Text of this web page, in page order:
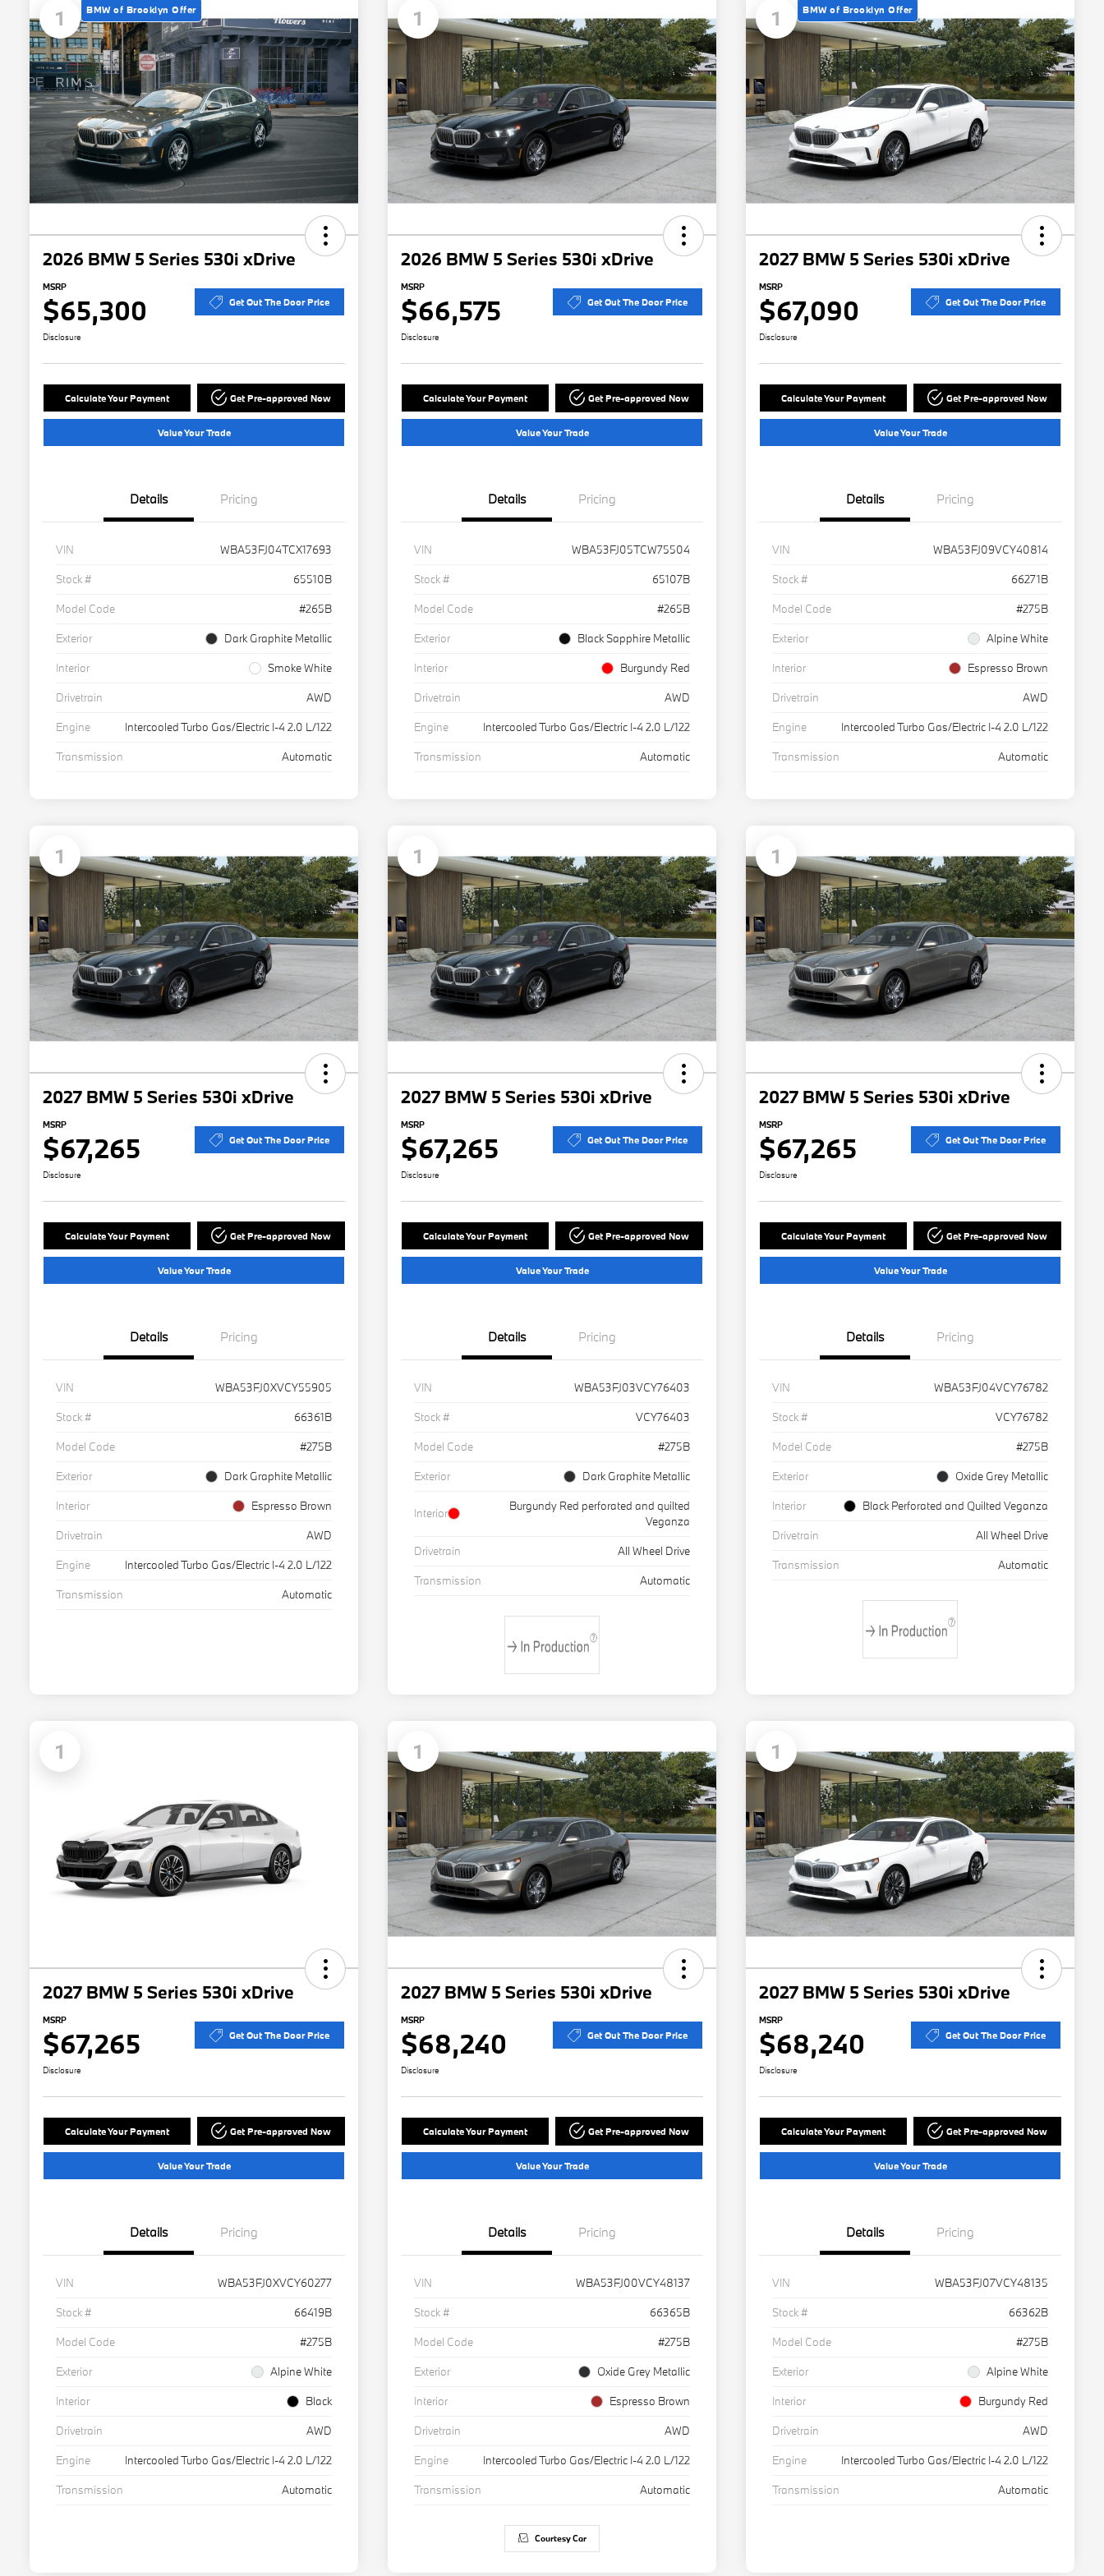
1 BMW of Brooklyn Offer
2026 BMW 5 Series 530i xDrive
MSRP
$65,300 Get Out The Door Price
Disclosure
Calculate Your Payment Get Pre-approved Now
Value Your Trade
Details Pricing
VIN
WBA53FJ04TCX17693
Stock #
65510B
Model Code
#265B
Exterior
Dark Graphite Metallic
Interior
Smoke White
Drivetrain
AWD
Engine
Intercooled Turbo Gas/Electric I-4 2.0 L/122
Transmission
Automatic
1
2026 BMW 5 Series 530i xDrive
MSRP
$66,575 Get Out The Door Price
Disclosure
Calculate Your Payment Get Pre-approved Now
Value Your Trade
Details Pricing
VIN
WBA53FJ05TCW75504
Stock #
65107B
Model Code
#265B
Exterior
Black Sapphire Metallic
Interior
Burgundy Red
Drivetrain
AWD
Engine
Intercooled Turbo Gas/Electric I-4 2.0 L/122
Transmission
Automatic
1 BMW of Brooklyn Offer
2027 BMW 5 Series 530i xDrive
MSRP
$67,090 Get Out The Door Price
Disclosure
Calculate Your Payment Get Pre-approved Now
Value Your Trade
Details Pricing
VIN
WBA53FJ09VCY40814
Stock #
66271B
Model Code
#275B
Exterior
Alpine White
Interior
Espresso Brown
Drivetrain
AWD
Engine
Intercooled Turbo Gas/Electric I-4 2.0 L/122
Transmission
Automatic
1
2027 BMW 5 Series 530i xDrive
MSRP
$67,265 Get Out The Door Price
Disclosure
Calculate Your Payment Get Pre-approved Now
Value Your Trade
Details Pricing
VIN
WBA53FJ0XVCY55905
Stock #
66361B
Model Code
#275B
Exterior
Dark Graphite Metallic
Interior
Espresso Brown
Drivetrain
AWD
Engine
Intercooled Turbo Gas/Electric I-4 2.0 L/122
Transmission
Automatic
1
2027 BMW 5 Series 530i xDrive
MSRP
$67,265 Get Out The Door Price
Disclosure
Calculate Your Payment Get Pre-approved Now
Value Your Trade
Details Pricing
VIN
WBA53FJ03VCY76403
Stock #
VCY76403
Model Code
#275B
Exterior
Dark Graphite Metallic
Interior
Burgundy Red perforated and quilted
Veganza
Drivetrain
All Wheel Drive
Transmission
Automatic
1
2027 BMW 5 Series 530i xDrive
MSRP
$67,265 Get Out The Door Price
Disclosure
Calculate Your Payment Get Pre-approved Now
Value Your Trade
Details Pricing
VIN
WBA53FJ04VCY76782
Stock #
VCY76782
Model Code
#275B
Exterior
Oxide Grey Metallic
Interior
Black Perforated and Quilted Veganza
Drivetrain
All Wheel Drive
Transmission
Automatic
1
2027 BMW 5 Series 530i xDrive
MSRP
$67,265 Get Out The Door Price
Disclosure
Calculate Your Payment Get Pre-approved Now
Value Your Trade
Details Pricing
VIN
WBA53FJ0XVCY60277
Stock #
66419B
Model Code
#275B
Exterior
Alpine White
Interior
Black
Drivetrain
AWD
Engine
Intercooled Turbo Gas/Electric I-4 2.0 L/122
Transmission
Automatic
1
2027 BMW 5 Series 530i xDrive
MSRP
$68,240 Get Out The Door Price
Disclosure
Calculate Your Payment Get Pre-approved Now
Value Your Trade
Details Pricing
VIN
WBA53FJ00VCY48137
Stock #
66365B
Model Code
#275B
Exterior
Oxide Grey Metallic
Interior
Espresso Brown
Drivetrain
AWD
Engine
Intercooled Turbo Gas/Electric I-4 2.0 L/122
Transmission
Automatic
Courtesy Car
1
2027 BMW 5 Series 530i xDrive
MSRP
$68,240 Get Out The Door Price
Disclosure
Calculate Your Payment Get Pre-approved Now
Value Your Trade
Details Pricing
VIN
WBA53FJ07VCY48135
Stock #
66362B
Model Code
#275B
Exterior
Alpine White
Interior
Burgundy Red
Drivetrain
AWD
Engine
Intercooled Turbo Gas/Electric I-4 2.0 L/122
Transmission
Automatic